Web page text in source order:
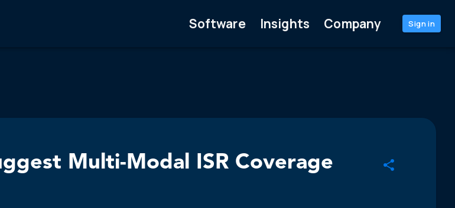
Software Insights Company Sign in
Multi-Modal ISR Coverage